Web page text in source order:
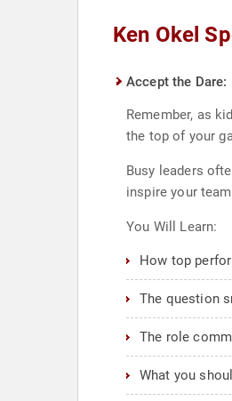
Ken Okel
Accept the Dare:
Remember, as
the top of your
Busy leaders
inspire your
You Will Learn:
How top
The question
The role
What you